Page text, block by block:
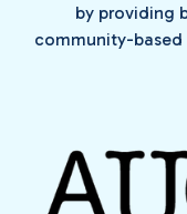
by providing
community-